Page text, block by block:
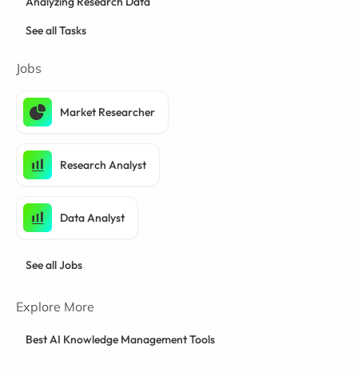
See all Tasks
Jobs
Market Researcher
Research Analyst
Data Analyst
See all Jobs
Explore More
Best AI Knowledge Management Tools